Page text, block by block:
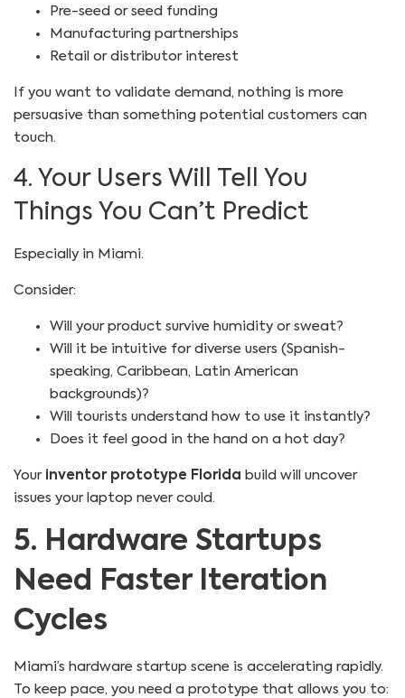
Pre-seed or seed funding
Manufacturing partnerships
Retail or distributor interest
If you want to validate demand, nothing is more
persuasive than something potential customers can
touch.
4. Your Users Will Tell You
Things You Can’t Predict
Especially in Miami.
Consider:
Will your product survive humidity or sweat?
Will it be intuitive for diverse users (Spanish-
speaking, Caribbean, Latin American
backgrounds)?
Will tourists understand how to use it instantly?
Does it feel good in the hand on a hot day?
Your inventor prototype Florida build will uncover
issues your laptop never could.
5. Hardware Startups
Need Faster Iteration
Cycles
Miami’s hardware startup scene is accelerating rapidly.
To keep pace, you need a prototype that allows you to: